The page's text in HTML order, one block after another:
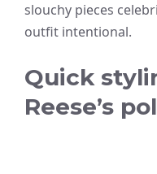
slouchy pieces
outfit intentional.
Quick
Reese’s